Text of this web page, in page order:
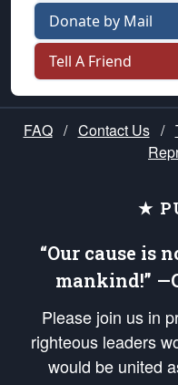
Donate by Mail
Tell A Friend
FAQ / Contact Us /
★
“Our cause is
mankind!”
Please join us in
righteous leaders
would be united